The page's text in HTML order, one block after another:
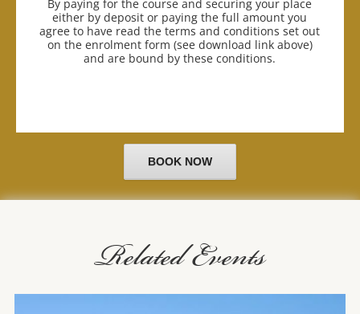
By paying for the course and securing your place
either by deposit or paying the full amount you
agree to have read the terms and conditions set out
on the enrolment form (see download link above)
and are bound by these conditions.
BOOK NOW
Related Events